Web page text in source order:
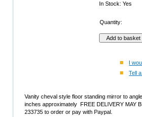
In Stock: Yes
Quantity:
I
Tell
Vanity cheval style floor standing mirror to
inches approximately FREE DELIVERY MAY
233735 to order or pay with Paypal.